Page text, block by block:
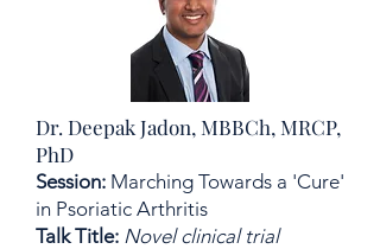
Dr. Deepak Jadon, MBBCh, MRCP,
PhD
Session: Marching Towards a 'Cure'
in Psoriatic Arthritis
Talk Title: Novel clinical trial